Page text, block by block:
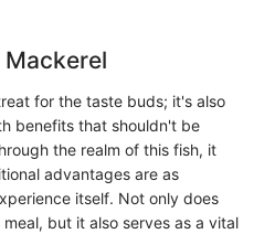
for the taste buds; it's also
benefits that shouldn't be
the realm of this fish, it
advantages are as
itself. Not only does
but it also serves as a vital